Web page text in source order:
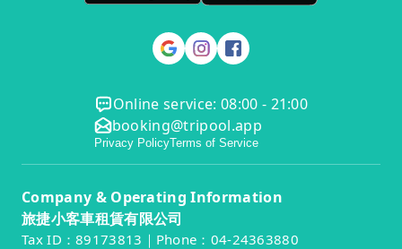
Online service: 08:00 - 21:00
booking@tripool.app
Privacy PolicyTerms of Service
Company & Operating Information
旅捷小客車租賃有限公司
Tax ID：89173813｜Phone：04-24363880